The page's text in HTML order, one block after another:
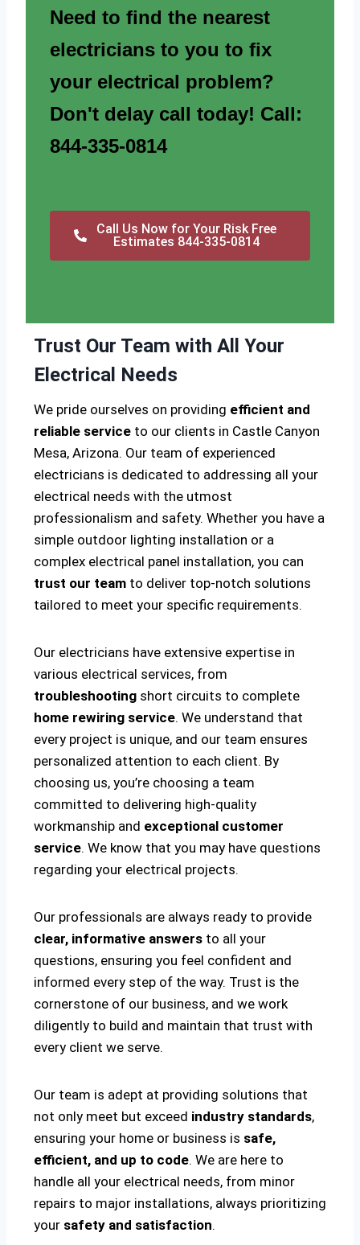
Need to find the nearest
electricians to you to fix
your electrical problem?
Don't delay call today! Call:
844-335-0814
Call Us Now for Your Risk Free
Estimates 844-335-0814
Trust Our Team with All Your
Electrical Needs
We pride ourselves on providing efficient and
reliable service to our clients in Castle Canyon
Mesa, Arizona. Our team of experienced
electricians is dedicated to addressing all your
electrical needs with the utmost
professionalism and safety. Whether you have a
simple outdoor lighting installation or a
complex electrical panel installation, you can
trust our team to deliver top-notch solutions
tailored to meet your specific requirements.
Our electricians have extensive expertise in
various electrical services, from
troubleshooting short circuits to complete
home rewiring service. We understand that
every project is unique, and our team ensures
personalized attention to each client. By
choosing us, you’re choosing a team
committed to delivering high-quality
workmanship and exceptional customer
service. We know that you may have questions
regarding your electrical projects.
Our professionals are always ready to provide
clear, informative answers to all your
questions, ensuring you feel confident and
informed every step of the way. Trust is the
cornerstone of our business, and we work
diligently to build and maintain that trust with
every client we serve.
Our team is adept at providing solutions that
not only meet but exceed industry standards,
ensuring your home or business is safe,
efficient, and up to code. We are here to
handle all your electrical needs, from minor
repairs to major installations, always prioritizing
your safety and satisfaction.